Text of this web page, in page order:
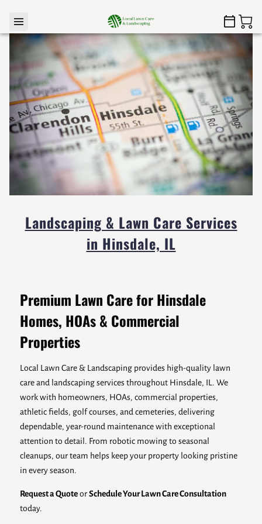
Landscaping & Lawn Care Services
in Hinsdale, IL
Premium Lawn Care for Hinsdale
Homes, HOAs & Commercial
Properties
Local Lawn Care & Landscaping provides high-quality lawn
care and landscaping services throughout Hinsdale, IL. We
work with homeowners, HOAs, commercial properties,
athletic fields, golf courses, and cemeteries, delivering
dependable, year-round maintenance with exceptional
attention to detail. From robotic mowing to seasonal
cleanups, our team helps keep your property looking pristine
in every season.
Request a QuoteorSchedule Your Lawn Care Consultation
today.